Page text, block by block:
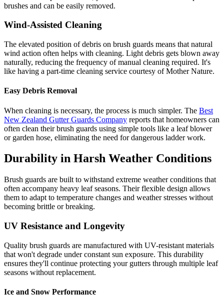
brushes and can be easily removed.
Wind-Assisted Cleaning
The elevated position of debris on brush guards means that natural
wind action often helps with cleaning. Light debris gets blown away
naturally, reducing the frequency of manual cleaning required. It's
like having a part-time cleaning service courtesy of Mother Nature.
Easy Debris Removal
When cleaning is necessary, the process is much simpler. The Best
New Zealand Gutter Guards Company reports that homeowners can
often clean their brush guards using simple tools like a leaf blower
or garden hose, eliminating the need for dangerous ladder work.
Durability in Harsh Weather Conditions
Brush guards are built to withstand extreme weather conditions that
often accompany heavy leaf seasons. Their flexible design allows
them to adapt to temperature changes and weather stresses without
becoming brittle or breaking.
UV Resistance and Longevity
Quality brush guards are manufactured with UV-resistant materials
that won't degrade under constant sun exposure. This durability
ensures they'll continue protecting your gutters through multiple leaf
seasons without replacement.
Ice and Snow Performance